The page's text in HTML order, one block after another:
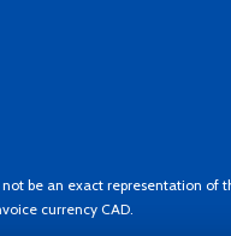
be an exact representation of
currency CAD.